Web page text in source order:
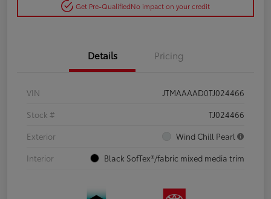
Get Pre-QualifiedNo impact on your credit
Details Pricing
VIN
JTMAAAAD0TJ024466
Stock #
TJ024466
Exterior
Wind Chill Pearl
Interior
Black SofTex®/fabric mixed media trim